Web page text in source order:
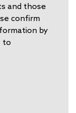
and those
confirm
by
to